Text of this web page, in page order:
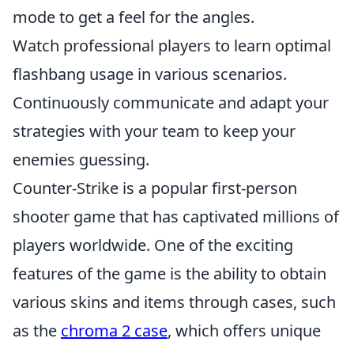
mode to get a feel for the angles.
Watch professional players to learn optimal
flashbang usage in various scenarios.
Continuously communicate and adapt your
strategies with your team to keep your
enemies guessing.
Counter-Strike is a popular first-person
shooter game that has captivated millions of
players worldwide. One of the exciting
features of the game is the ability to obtain
various skins and items through cases, such
as the chroma 2 case, which offers unique